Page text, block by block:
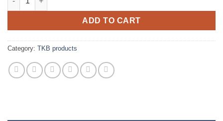
ADD TO CART
Category: TKB products